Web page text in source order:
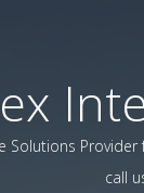
Solutions
call